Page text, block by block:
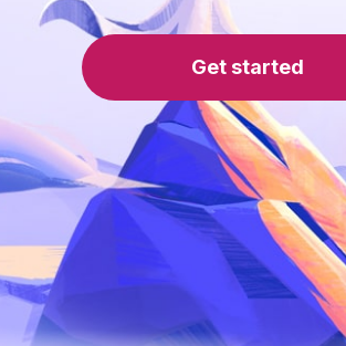
Get started